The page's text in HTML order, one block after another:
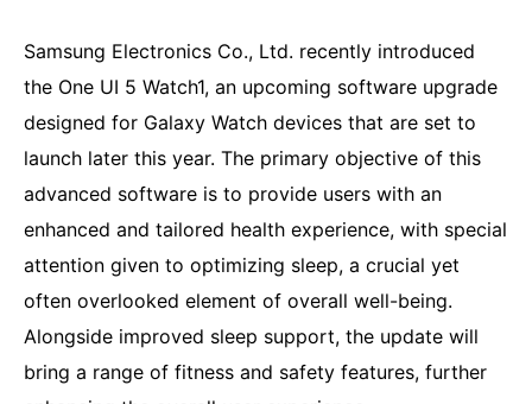
Samsung Electronics Co., Ltd. recently introduced
the One UI 5 Watch1, an upcoming software upgrade
designed for Galaxy Watch devices that are set to
launch later this year. The primary objective of this
advanced software is to provide users with an
enhanced and tailored health experience, with special
attention given to optimizing sleep, a crucial yet
often overlooked element of overall well-being.
Alongside improved sleep support, the update will
bring a range of fitness and safety features, further